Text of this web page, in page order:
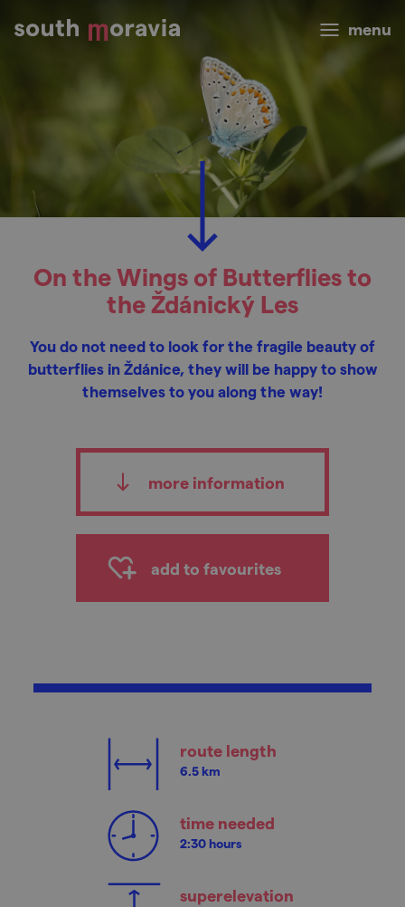
menu
On the Wings of Butterflies to
the Ždánický Les
You do not need to look for the fragile beauty of
butterflies in Ždánice, they will be happy to show
themselves to you along the way!
more information
add to favourites
route length
6.5 km
time needed
2:30 hours
superelevation